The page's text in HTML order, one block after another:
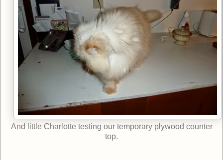
And little Charlotte testing our temporary plywood counter
top.